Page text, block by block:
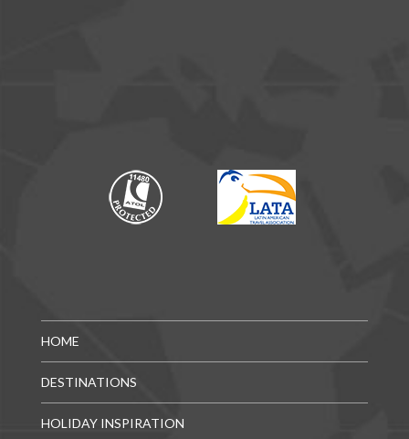
HOME
DESTINATIONS
HOLIDAY INSPIRATION